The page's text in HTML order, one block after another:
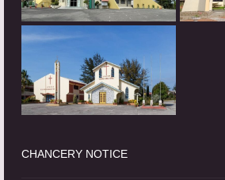
CHANCERY NOTICE